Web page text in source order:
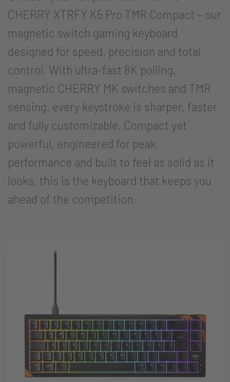
CHERRY XTRFY K5 Pro TMR Compact – our
magnetic switch gaming keyboard
designed for speed, precision and total
control. With ultra-fast 8K polling,
magnetic CHERRY MK switches and TMR
sensing, every keystroke is sharper, faster
and fully customizable. Compact yet
powerful, engineered for peak
performance and built to feel as solid as it
looks, this is the keyboard that keeps you
ahead of the competition.